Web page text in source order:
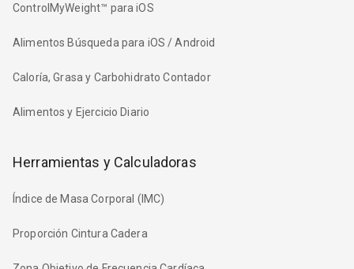
ControlMyWeight™ para iOS
Alimentos Búsqueda para iOS / Android
Caloría, Grasa y Carbohidrato Contador
Alimentos y Ejercicio Diario
Herramientas y Calculadoras
Índice de Masa Corporal (IMC)
Proporción Cintura Cadera